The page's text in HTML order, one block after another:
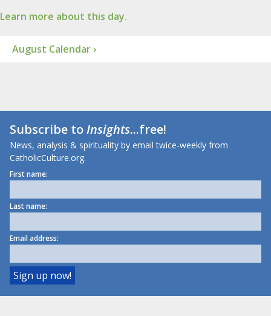
Learn more about this day.
August Calendar ›
Subscribe toInsights...free!
News, analysis & spirituality by email twice-weekly from
CatholicCulture.org.
First name:
Last name:
Email address: